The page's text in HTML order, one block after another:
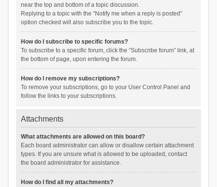
near the top and bottom of a topic discussion.
Replying to a topic with the “Notify me when a reply is posted”
option checked will also subscribe you to the topic.
How do I subscribe to specific forums?
To subscribe to a specific forum, click the “Subscribe forum” link, at
the bottom of page, upon entering the forum.
How do I remove my subscriptions?
To remove your subscriptions, go to your User Control Panel and
follow the links to your subscriptions.
Attachments
What attachments are allowed on this board?
Each board administrator can allow or disallow certain attachment
types. If you are unsure what is allowed to be uploaded, contact
the board administrator for assistance.
How do I find all my attachments?